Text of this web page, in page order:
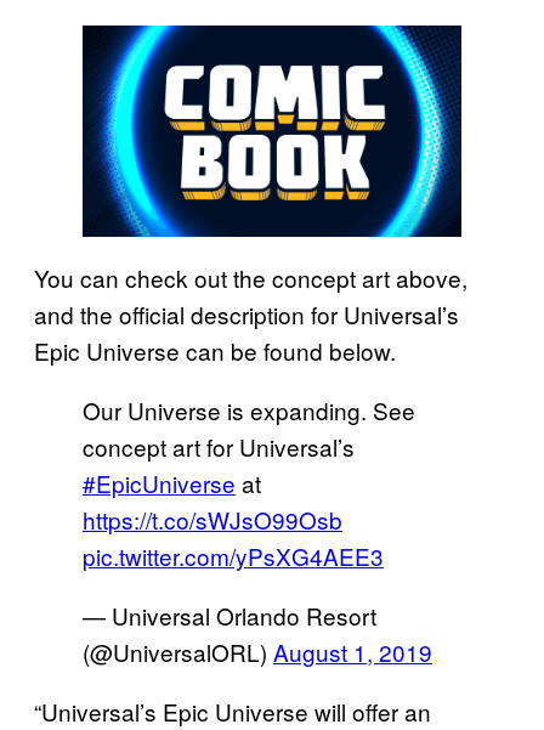
You can check out the concept art above,
and the official description for Universal’s
Epic Universe can be found below.
Our Universe is expanding. See
concept art for Universal’s
#EpicUniverse at
https://t.co/sWJsO99Osb
pic.twitter.com/yPsXG4AEE3
— Universal Orlando Resort
(@UniversalORL) August 1, 2019
“Universal’s Epic Universe will offer an